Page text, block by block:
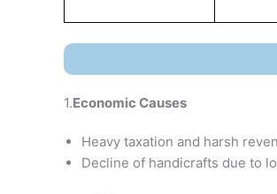
1.Economic Causes
Heavy taxation and harsh
Decline of handicrafts due to